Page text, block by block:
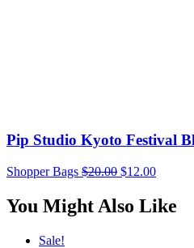
Pip Studio Kyoto Festival
Shopper Bags $20.00 $12.00
You Might Also Like
Sale!